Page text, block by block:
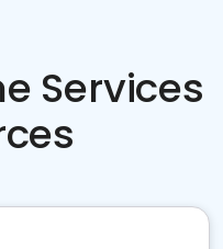
Services